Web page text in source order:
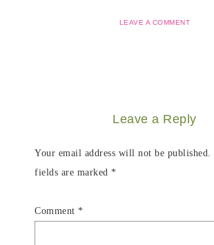
LEAVE A COMMENT
Leave a Reply
Your email address will not be published.
fields are marked *
Comment *